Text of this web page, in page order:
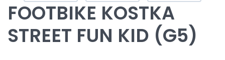
FOOTBIKE KOSTKA
STREET FUN KID (G5)